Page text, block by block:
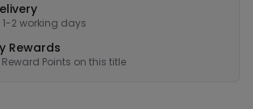
1-2 working days
Rewards
Reward Points on this title